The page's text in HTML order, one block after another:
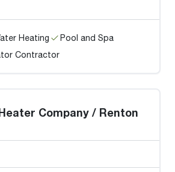
Heating
Pool and Spa
Contractor
Company / Renton